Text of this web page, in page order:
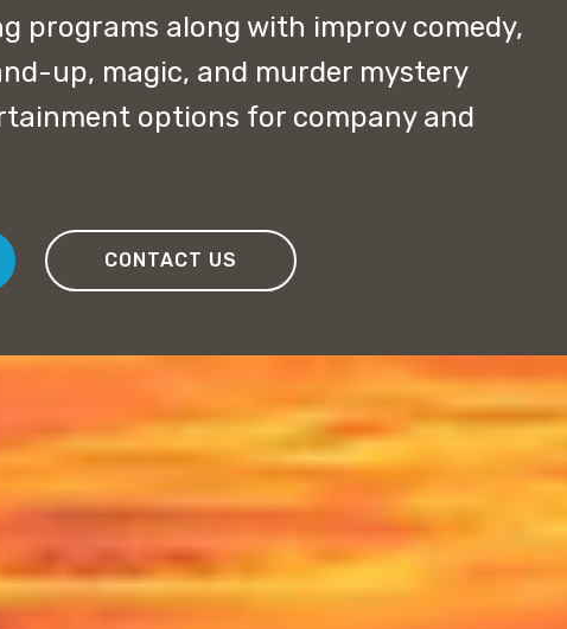
programs along with improv comedy,
up, magic, and murder mystery
options for company and
CONTACT US